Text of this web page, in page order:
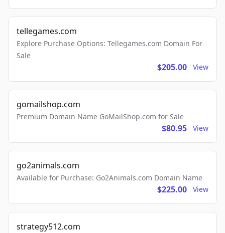
tellegames.com
Explore Purchase Options: Tellegames.com Domain For
Sale
$205.00 View
gomailshop.com
Premium Domain Name GoMailShop.com for Sale
$80.95 View
go2animals.com
Available for Purchase: Go2Animals.com Domain Name
$225.00 View
strategy512.com